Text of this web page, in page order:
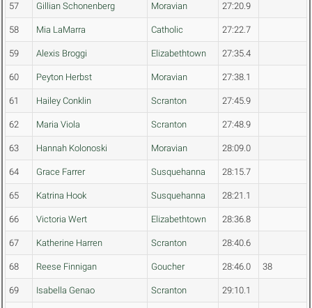
57 Gillian Schonenberg Moravian 27:20.9
58 Mia LaMarra Catholic 27:22.7
59 Alexis Broggi Elizabethtown 27:35.4
60 Peyton Herbst Moravian 27:38.1
61 Hailey Conklin Scranton 27:45.9
62 Maria Viola Scranton 27:48.9
63 Hannah Kolonoski Moravian 28:09.0
64 Grace Farrer Susquehanna 28:15.7
65 Katrina Hook Susquehanna 28:21.1
66 Victoria Wert Elizabethtown 28:36.8
67 Katherine Harren Scranton 28:40.6
68 Reese Finnigan Goucher 28:46.0 38
69 Isabella Genao Scranton 29:10.1